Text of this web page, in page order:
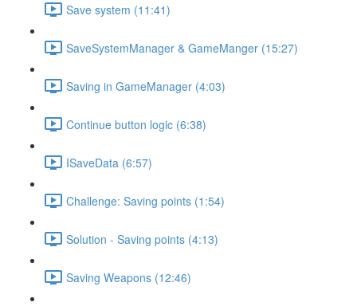
Save system (11:41)
SaveSystemManager & GameManger (15:27)
Saving in GameManager (4:03)
Continue button logic (6:38)
ISaveData (6:57)
Challenge: Saving points (1:54)
Solution - Saving points (4:13)
Saving Weapons (12:46)